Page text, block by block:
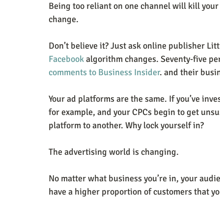
Being too reliant on one channel will kill
change.
Don’t believe it? Just ask online publisher
Facebook algorithm changes. Seventy-five
comments to Business Insider. and their
Your ad platforms are the same. If you’ve
for example, and your CPCs begin to get
platform to another. Why lock yourself in?
The advertising world is changing.
No matter what business you’re in, your
have a higher proportion of customers that